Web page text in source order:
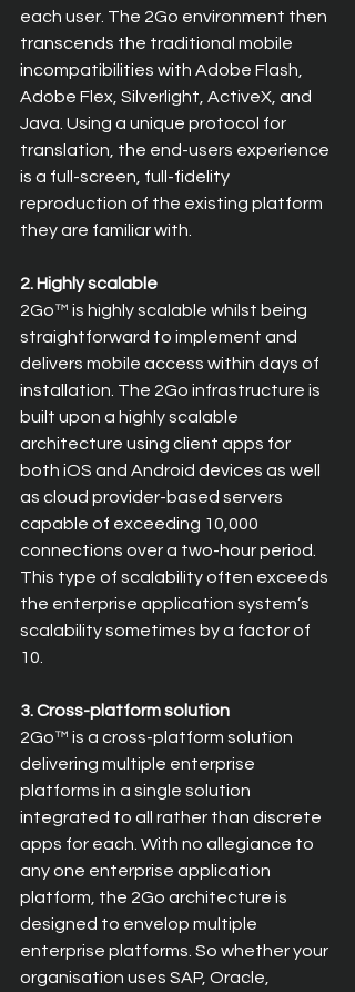
each user. The 2Go environment then
transcends the traditional mobile
incompatibilities with Adobe Flash,
Adobe Flex, Silverlight, ActiveX, and
Java. Using a unique protocol for
translation, the end-users experience
is a full-screen, full-fidelity
reproduction of the existing platform
they are familiar with.
2. Highly scalable
2Go™ is highly scalable whilst being
straightforward to implement and
delivers mobile access within days of
installation. The 2Go infrastructure is
built upon a highly scalable
architecture using client apps for
both iOS and Android devices as well
as cloud provider-based servers
capable of exceeding 10,000
connections over a two-hour period.
This type of scalability often exceeds
the enterprise application system’s
scalability sometimes by a factor of
10.
3. Cross-platform solution
2Go™ is a cross-platform solution
delivering multiple enterprise
platforms in a single solution
integrated to all rather than discrete
apps for each. With no allegiance to
any one enterprise application
platform, the 2Go architecture is
designed to envelop multiple
enterprise platforms. So whether your
organisation uses SAP, Oracle,